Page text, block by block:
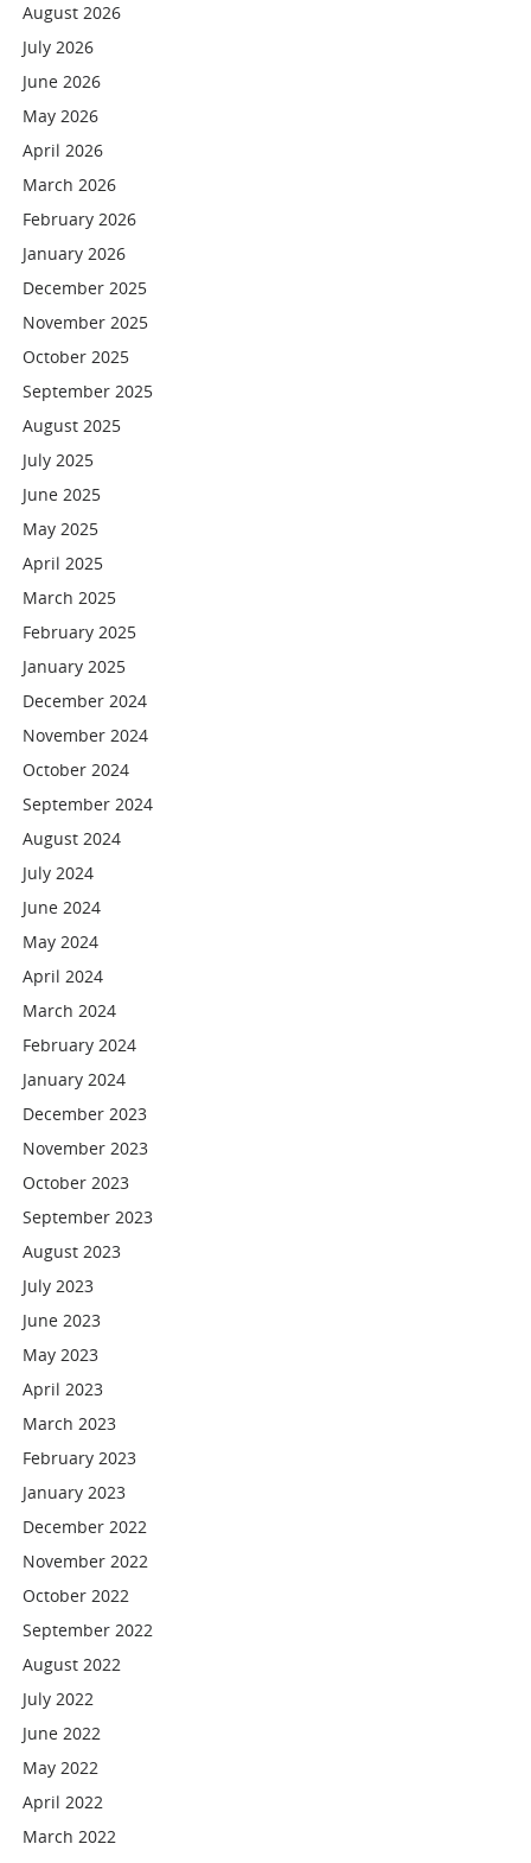
August 2026
July 2026
June 2026
May 2026
April 2026
March 2026
February 2026
January 2026
December 2025
November 2025
October 2025
September 2025
August 2025
July 2025
June 2025
May 2025
April 2025
March 2025
February 2025
January 2025
December 2024
November 2024
October 2024
September 2024
August 2024
July 2024
June 2024
May 2024
April 2024
March 2024
February 2024
January 2024
December 2023
November 2023
October 2023
September 2023
August 2023
July 2023
June 2023
May 2023
April 2023
March 2023
February 2023
January 2023
December 2022
November 2022
October 2022
September 2022
August 2022
July 2022
June 2022
May 2022
April 2022
March 2022